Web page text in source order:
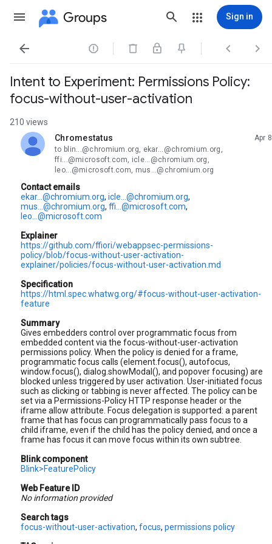
Groups Sign in
   
Intent to Experiment: Permissions Policy:
focus-without-user-activation
210 views
Chromestatus
unread,
Apr 8
to blin...@chromium.org, ekar...@chromium.org,
ffi...@microsoft.com, icle...@chromium.org,
leo...@microsoft.com, mus...@chromium.org
Contact emails
ekar...@chromium.org, icle...@chromium.org,
mus...@chromium.org, ffi...@microsoft.com,
leo...@microsoft.com
Explainer
https://github.com/ffiori/webappsec-permissions-
policy/blob/focus-without-user-activation-
explainer/policies/focus-without-user-activation.md
Specification
https://html.spec.whatwg.org/#focus-without-user-activation-
feature
Summary
Gives embedders control over programmatic focus from
embedded content via the focus-without-user-activation
permissions policy. When the policy is denied for a frame,
programmatic focus calls (element.focus(), autofocus,
window.focus(), dialog.showModal(), and popover focusing) are
blocked unless triggered by user activation. User-initiated focus
such as clicking or tabbing is never affected. The policy can be
set via a Permissions-Policy HTTP response header or the
iframe allow attribute. Focus delegation is supported: a parent
frame that has focus can programmatically pass focus to a
child iframe, even if the child has the policy denied, and once a
frame has focus it can move focus within its own subtree.
Blink component
Blink>FeaturePolicy
Web Feature ID
No information provided
Search tags
focus-without-user-activation, focus, permissions policy